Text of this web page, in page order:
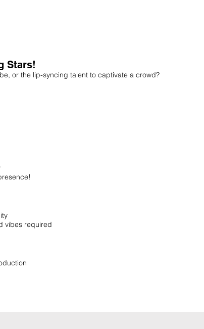
Stars!
or the lip-syncing talent to captivate a crowd?
vibes required